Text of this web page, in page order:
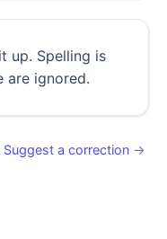
up. Spelling is
are ignored.
Suggest a correction →